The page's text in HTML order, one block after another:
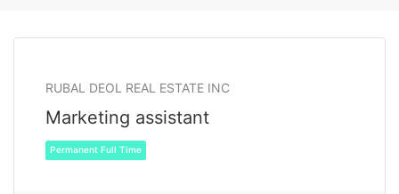
RUBAL DEOL REAL ESTATE INC
Marketing assistant